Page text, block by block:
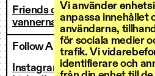
Vi använder
anpassa innehållet
användarna,
för sociala medier
trafik. Vi
identifierare och
Friends of ArkDes
vannerna@arkdes.se
Follow ArkDes
Instagram ↗